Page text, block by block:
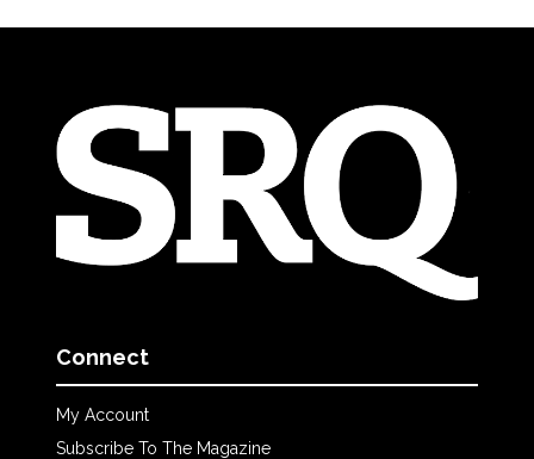
Connect
My Account
Subscribe To The Magazine